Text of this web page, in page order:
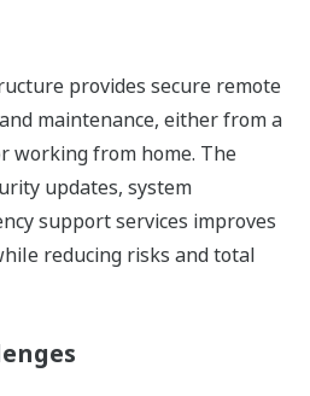
provides secure remote
maintenance, either from a
working from home. The
updates, system
support services improves
reducing risks and total